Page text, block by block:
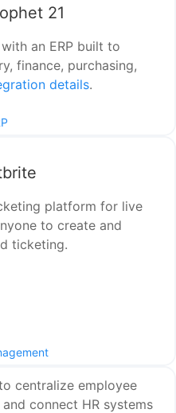
21
an ERP built to
finance, purchasing,
details.
platform for live
to create and
ticketing.